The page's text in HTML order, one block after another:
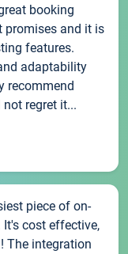
booking
promises and it is
features.
adaptability
recommend
regret it...
piece of on-
cost effective,
The integration